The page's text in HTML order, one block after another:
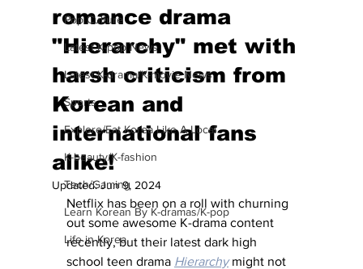
Pop Culture
Latest K-pop News
Latest K-drama/K-movie News
Sports
Explore/Eat Korea Like A Local
K-beauty/K-fashion
Tech/Gaming
Learn Korean By K-dramas/K-pop
Life in Korea
romance drama
"Hierarchy" met with
harsh criticism from
Korean and
international fans
alike!
Updated:Jun 9, 2024
Netflix has been on a roll with churning
out some awesome K-drama content
recently, but their latest dark high
school teen drama Hierarchy might not